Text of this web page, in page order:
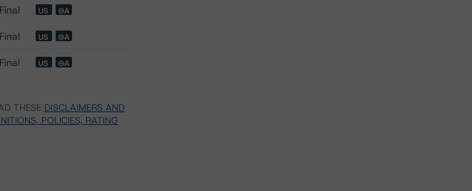
US ⊝A
US ⊝A
US ⊝A
THESE DISCLAIMERS AND
POLICIES, RATING